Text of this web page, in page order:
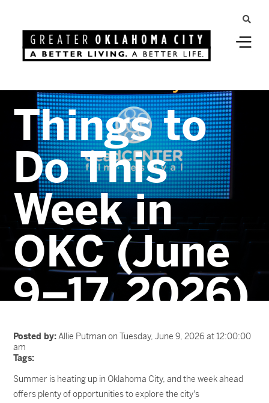
Things to
Do This
Week in
OKC (June
9–17, 2026)
Posted by:Allie Putman on Tuesday, June 9, 2026 at 12:00:00
am
Tags:
Summer is heating up in Oklahoma City, and the week ahead
offers plenty of opportunities to explore the city's